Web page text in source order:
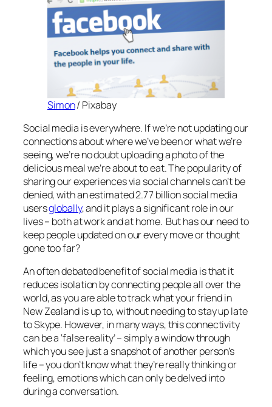
Simon/ Pixabay
Social media is everywhere. If we’re not updating our
connections about where we’ve been or what we’re
seeing, we’re no doubt uploading a photo of the
delicious meal we’re about to eat. The popularity of
sharing our experiences via social channels can’t be
denied, with an estimated 2.77 billion social media
usersglobally, and it plays a significant role in our
lives – both at work and at home. But has our need to
keep people updated on our every move or thought
gone too far?
An often debated benefit of social media is that it
reduces isolation by connecting people all over the
world, as you are able to track what your friend in
New Zealand is up to, without needing to stay up late
to Skype. However, in many ways, this connectivity
can be a ‘false reality’ – simply a window through
which you see just a snapshot of another person’s
life – you don’t know what they’re really thinking or
feeling, emotions which can only be delved into
during a conversation.